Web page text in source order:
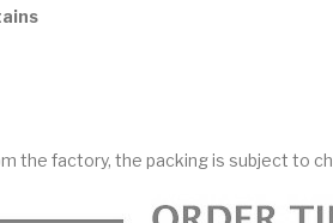
the factory, the packing is subject to